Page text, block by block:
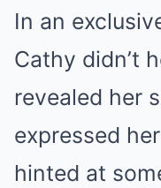
In an
Cathy didn’t
revealed her
expressed
hinted at